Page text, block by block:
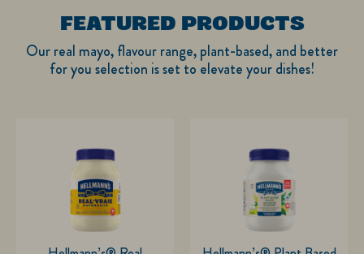
FEATURED PRODUCTS
Our real mayo, flavour range, plant-based, and better
for you selection is set to elevate your dishes!